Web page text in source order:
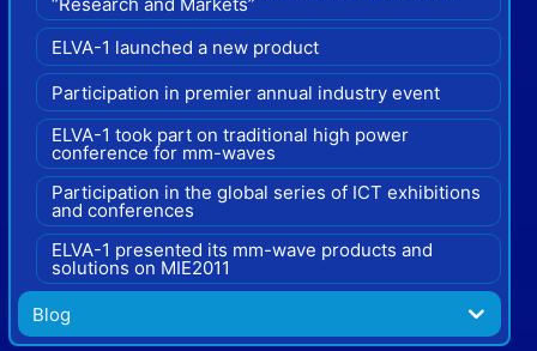
“Research and Markets”
ELVA-1 launched a new product
Participation in premier annual industry event
ELVA-1 took part on traditional high power
conference for mm-waves
Participation in the global series of ICT exhibitions
and conferences
ELVA-1 presented its mm-wave products and
solutions on MIE2011
Blog